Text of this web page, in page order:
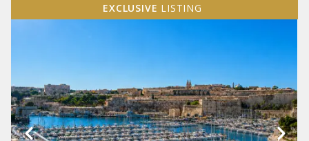
EXCLUSIVE LISTING